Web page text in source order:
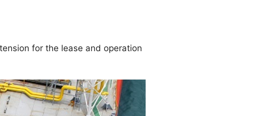
for the lease and operation